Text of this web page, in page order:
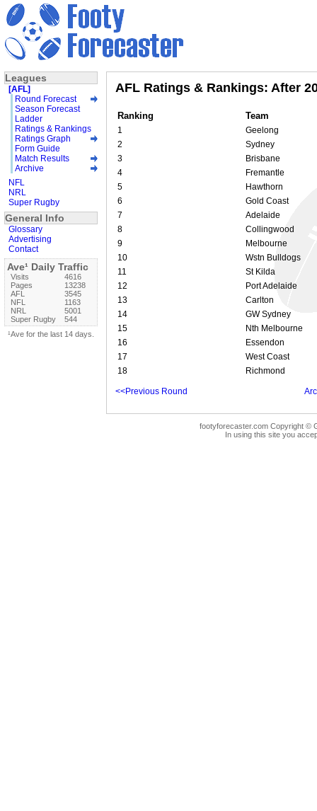
AFL Ratings & Rankings: After
Ranking Team
1
Geelong
2
Sydney
3
Brisbane
4
Fremantle
5
Hawthorn
6
Gold Coast
7
Adelaide
8
Collingwood
9
Melbourne
10
Wstn Bulldogs
11
St Kilda
12
Port Adelaide
13
Carlton
14
GW Sydney
15
Nth Melbourne
16
Essendon
17
West Coast
18
Richmond
<<Previous Round
footyforecaster.com Copyright ©
In using this site you
Leagues
[AFL]
Round Forecast
Season Forecast
Ladder
Ratings & Rankings
Ratings Graph
Form Guide
Match Results
Archive
NFL
NRL
Super Rugby
General Info
Glossary
Advertising
Contact
Ave¹ Daily Traffic
Visits
4616
Pages
13238
AFL
3545
NFL
1163
NRL
5001
Super Rugby
544
¹Ave for the last 14 days.